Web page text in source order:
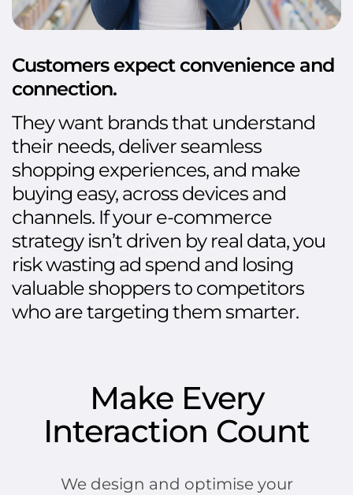
Customers expect convenience and
connection.
They want brands that understand
their needs, deliver seamless
shopping experiences, and make
buying easy, across devices and
channels. If your e-commerce
strategy isn’t driven by real data, you
risk wasting ad spend and losing
valuable shoppers to competitors
who are targeting them smarter.
Make Every
Interaction Count
We design and optimise your